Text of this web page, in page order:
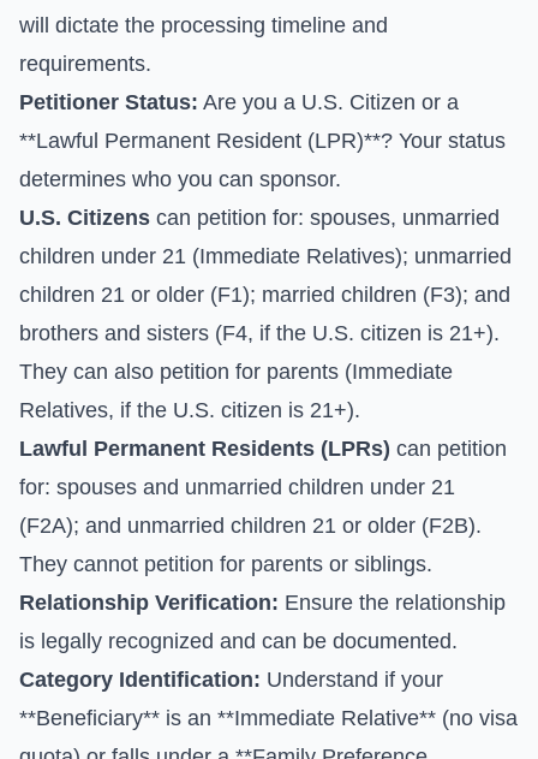
will dictate the processing timeline and
requirements.
Petitioner Status: Are you a U.S. Citizen or a
**Lawful Permanent Resident (LPR)**? Your status
determines who you can sponsor.
U.S. Citizens can petition for: spouses, unmarried
children under 21 (Immediate Relatives); unmarried
children 21 or older (F1); married children (F3); and
brothers and sisters (F4, if the U.S. citizen is 21+).
They can also petition for parents (Immediate
Relatives, if the U.S. citizen is 21+).
Lawful Permanent Residents (LPRs) can petition
for: spouses and unmarried children under 21
(F2A); and unmarried children 21 or older (F2B).
They cannot petition for parents or siblings.
Relationship Verification: Ensure the relationship
is legally recognized and can be documented.
Category Identification: Understand if your
**Beneficiary** is an **Immediate Relative** (no visa